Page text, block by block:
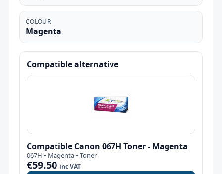
COLOUR
Magenta
Compatible alternative
Compatible Canon 067H Toner - Magenta
067H • Magenta • Toner
€59.50 inc VAT